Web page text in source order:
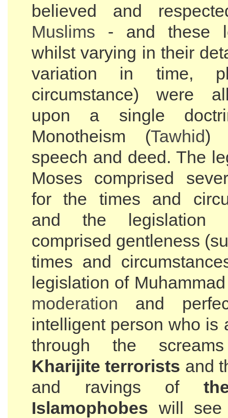
believed and
Muslims - and these
whilst varying in their
variation in time,
circumstance) were
upon a single
Monotheism (Tawhid)
speech and deed. The
Moses comprised
for the times and
and the legislation
comprised gentleness
times and
legislation of
moderation and
intelligent person who is
through the
Kharijite terrorists and
and ravings of
Islamophobes will see